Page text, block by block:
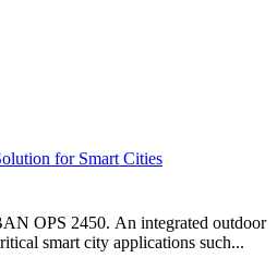
for Smart Cities
OPS 2450. An integrated outdoor
smart city applications such...